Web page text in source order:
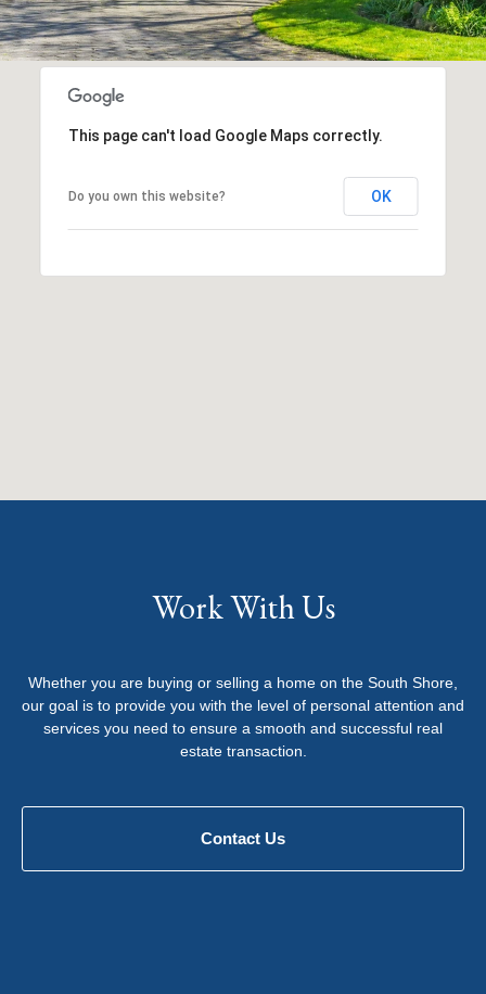
This page can't load Google Maps correctly.
Do you own this website? OK
Work With Us
Whether you are buying or selling a home on the South Shore,
our goal is to provide you with the level of personal attention and
services you need to ensure a smooth and successful real
estate transaction.
Contact Us